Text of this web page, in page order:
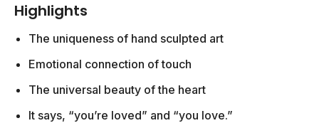
Highlights
The uniqueness of hand sculpted art
Emotional connection of touch
The universal beauty of the heart
It says, “you’re loved” and “you love.”